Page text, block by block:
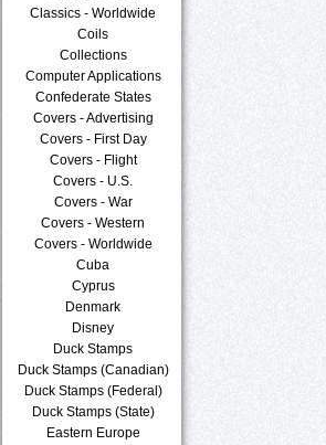
Classics - Worldwide
Coils
Collections
Computer Applications
Confederate States
Covers - Advertising
Covers - First Day
Covers - Flight
Covers - U.S.
Covers - War
Covers - Western
Covers - Worldwide
Cuba
Cyprus
Denmark
Disney
Duck Stamps
Duck Stamps (Canadian)
Duck Stamps (Federal)
Duck Stamps (State)
Eastern Europe